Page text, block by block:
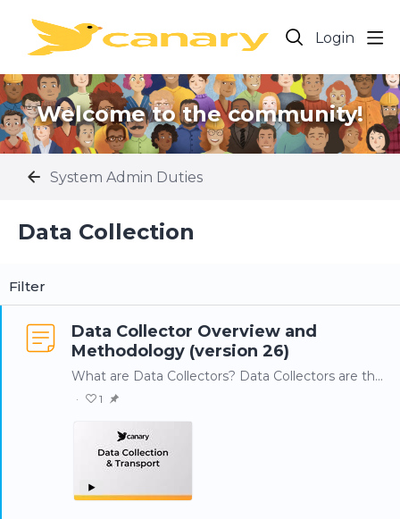
Login
Welcome to the community!
System Admin Duties
Data Collection Category
Data Collection
Filter
Data Collector Overview and
Methodology (version 26)
What are Data Collectors? Data Collectors are the components of the Canary system that connect to a data source to collect the process data to be transferred to the Canary Historian.…
1